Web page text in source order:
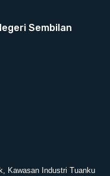
Sembilan
Kawasan Industri Tuanku